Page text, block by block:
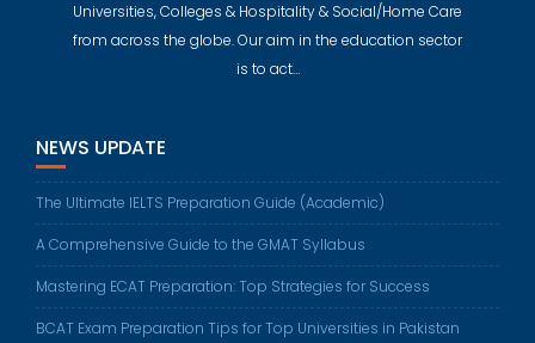
Universities, Colleges & Hospitality & Social/Home Care
from across the globe. Our aim in the education sector
is to act…
NEWS UPDATE
The Ultimate IELTS Preparation Guide (Academic)
A Comprehensive Guide to the GMAT Syllabus
Mastering ECAT Preparation: Top Strategies for Success
BCAT Exam Preparation Tips for Top Universities in Pakistan